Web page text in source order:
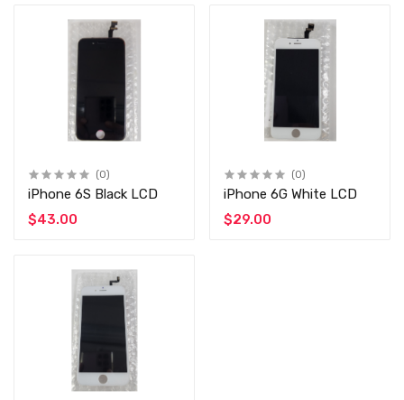
(0)
iPhone 6S Black LCD
$43.00
(0)
iPhone 6G White LCD
$29.00